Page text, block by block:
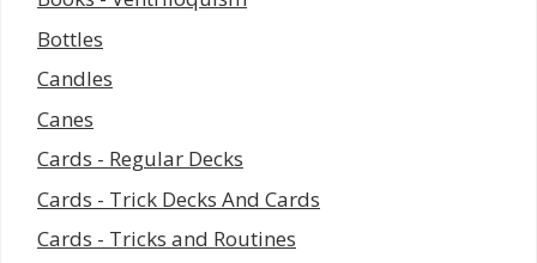
Bottles
Candles
Canes
Cards - Regular Decks
Cards - Trick Decks And Cards
Cards - Tricks and Routines